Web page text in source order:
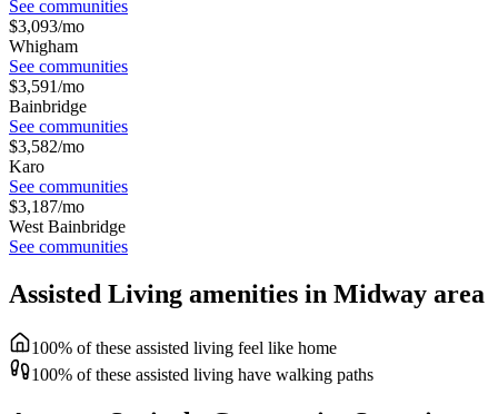
See communities
$3,093/mo
Whigham
See communities
$3,591/mo
Bainbridge
See communities
$3,582/mo
Karo
See communities
$3,187/mo
West Bainbridge
See communities
Assisted Living amenities in Midway area
100% of these assisted living feel like home
100% of these assisted living have walking paths